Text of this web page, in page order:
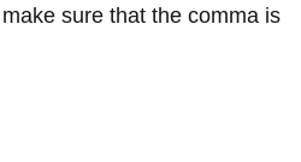
sure that the comma is